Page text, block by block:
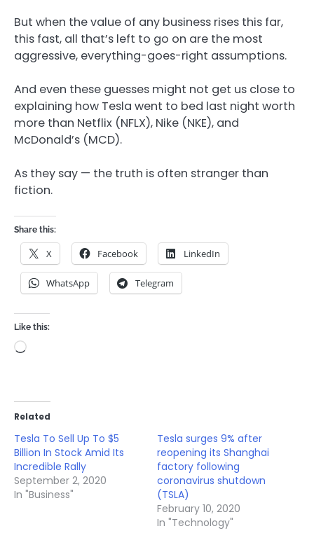
But when the value of any business rises this far,
this fast, all that’s left to go on are the most
aggressive, everything-goes-right assumptions.
And even these guesses might not get us close to
explaining how Tesla went to bed last night worth
more than Netflix (NFLX), Nike (NKE), and
McDonald’s (MCD).
As they say — the truth is often stranger than
fiction.
Share this:
X Facebook LinkedIn
WhatsApp Telegram
Like this:
Loading…
Related
Tesla To Sell Up To $5
Billion In Stock Amid Its
Incredible Rally
September 2, 2020
In "Business"
Tesla surges 9% after
reopening its Shanghai
factory following
coronavirus shutdown
(TSLA)
February 10, 2020
In "Technology"